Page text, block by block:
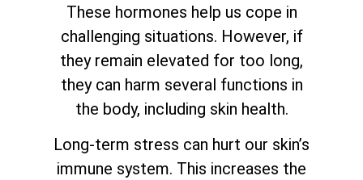
These hormones help us cope in
challenging situations. However, if
they remain elevated for too long,
they can harm several functions in
the body, including skin health.
Long-term stress can hurt our skin’s
immune system. This increases the